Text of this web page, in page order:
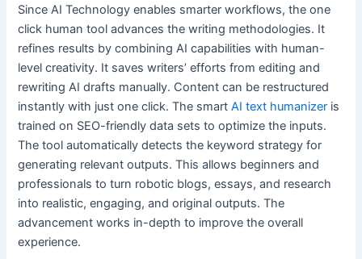
Since AI Technology enables smarter workflows, the one
click human tool advances the writing methodologies. It
refines results by combining AI capabilities with human-
level creativity. It saves writers’ efforts from editing and
rewriting AI drafts manually. Content can be restructured
instantly with just one click. The smartAI text humanizer is
trained on SEO-friendly data sets to optimize the inputs.
The tool automatically detects the keyword strategy for
generating relevant outputs. This allows beginners and
professionals to turn robotic blogs, essays, and research
into realistic, engaging, and original outputs. The
advancement works in-depth to improve the overall
experience.